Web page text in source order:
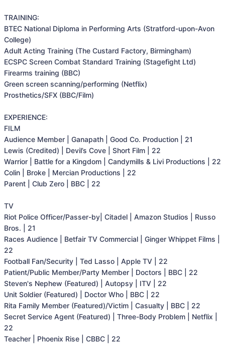
TRAINING:
BTEC National Diploma in Performing Arts (Stratford-upon-Avon
College)
Adult Acting Training (The Custard Factory, Birmingham)
ECSPC Screen Combat Standard Training (Stagefight Ltd)
Firearms training (BBC)
Green screen scanning/performing (Netflix)
Prosthetics/SFX (BBC/Film)
EXPERIENCE:
FILM
Audience Member | Ganapath | Good Co. Production | 21
Lewis (Credited) | Devil’s Cove | Short Film | 22
Warrior | Battle for a Kingdom | Candymills & Livi Productions | 22
Colin | Broke | Mercian Productions | 22
Parent | Club Zero | BBC | 22
TV
Riot Police Officer/Passer-by| Citadel | Amazon Studios | Russo
Bros. | 21
Races Audience | Betfair TV Commercial | Ginger Whippet Films |
22
Football Fan/Security | Ted Lasso | Apple TV | 22
Patient/Public Member/Party Member | Doctors | BBC | 22
Steven's Nephew (Featured) | Autopsy | ITV | 22
Unit Soldier (Featured) | Doctor Who | BBC | 22
Rita Family Member (Featured)/Victim | Casualty | BBC | 22
Secret Service Agent (Featured) | Three-Body Problem | Netflix |
22
Teacher | Phoenix Rise | CBBC | 22